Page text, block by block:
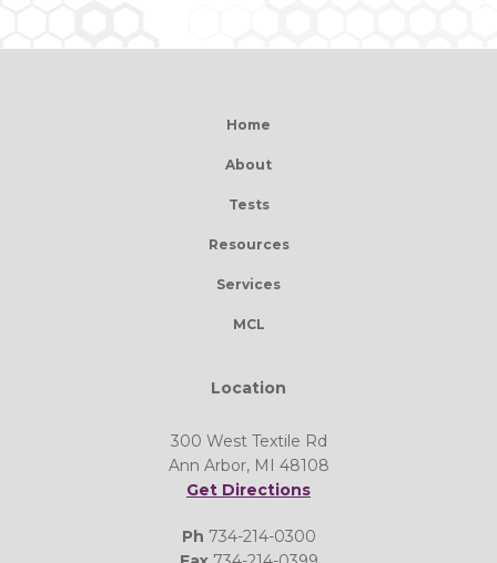
Home
About
Tests
Resources
Services
MCL
Location
300 West Textile Rd
Ann Arbor, MI 48108
Get Directions
Ph 734-214-0300